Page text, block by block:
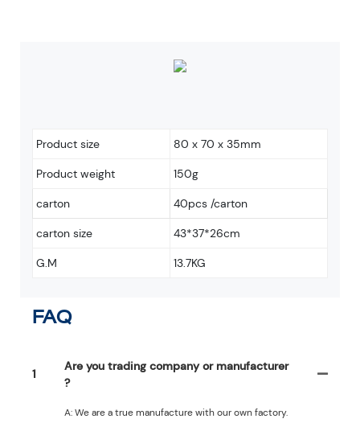
Product size 80 x 70 x 35mm
Product weight 150g
carton 40pcs /carton
carton size 43*37*26cm
G.M 13.7KG
FAQ
1
Are you trading company or manufacturer
?
A: We are a true manufacture with our own factory.